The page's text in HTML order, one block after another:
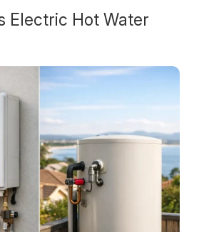
Electric Hot Water